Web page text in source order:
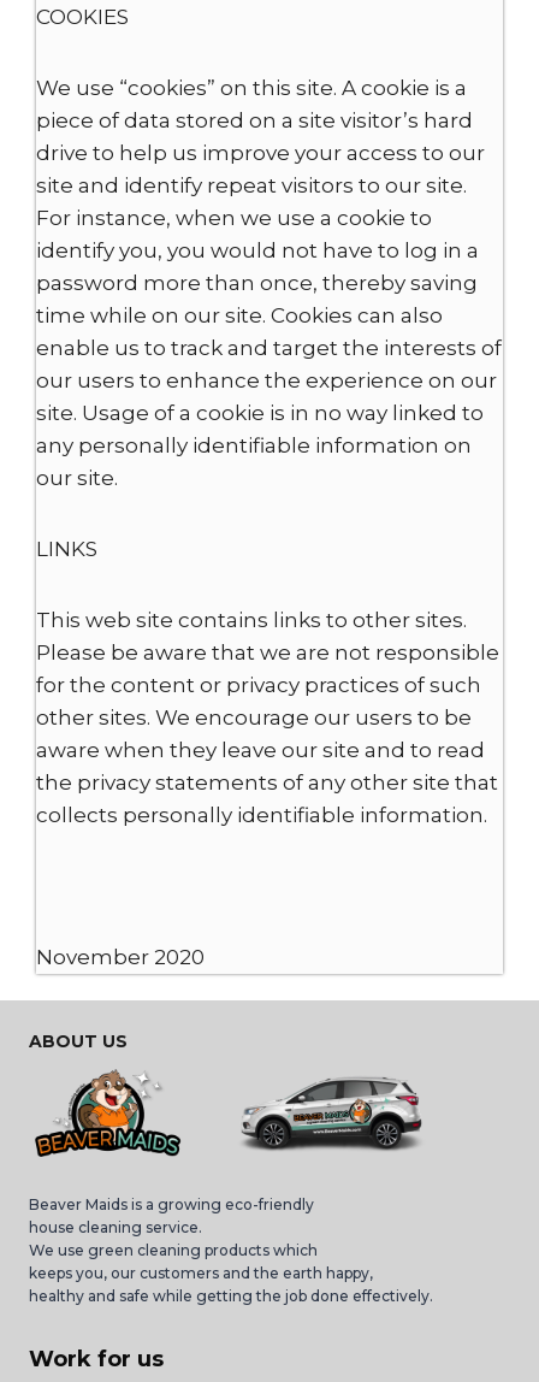
COOKIES
We use “cookies” on this site. A cookie is a
piece of data stored on a site visitor’s hard
drive to help us improve your access to our
site and identify repeat visitors to our site.
For instance, when we use a cookie to
identify you, you would not have to log in a
password more than once, thereby saving
time while on our site. Cookies can also
enable us to track and target the interests of
our users to enhance the experience on our
site. Usage of a cookie is in no way linked to
any personally identifiable information on
our site.
LINKS
This web site contains links to other sites.
Please be aware that we are not responsible
for the content or privacy practices of such
other sites. We encourage our users to be
aware when they leave our site and to read
the privacy statements of any other site that
collects personally identifiable information.
November 2020
ABOUT US
Beaver Maids is a growing eco-friendly
house cleaning service.
We use green cleaning products which
keeps you, our customers and the earth happy,
healthy and safe while getting the job done effectively.
Work for us